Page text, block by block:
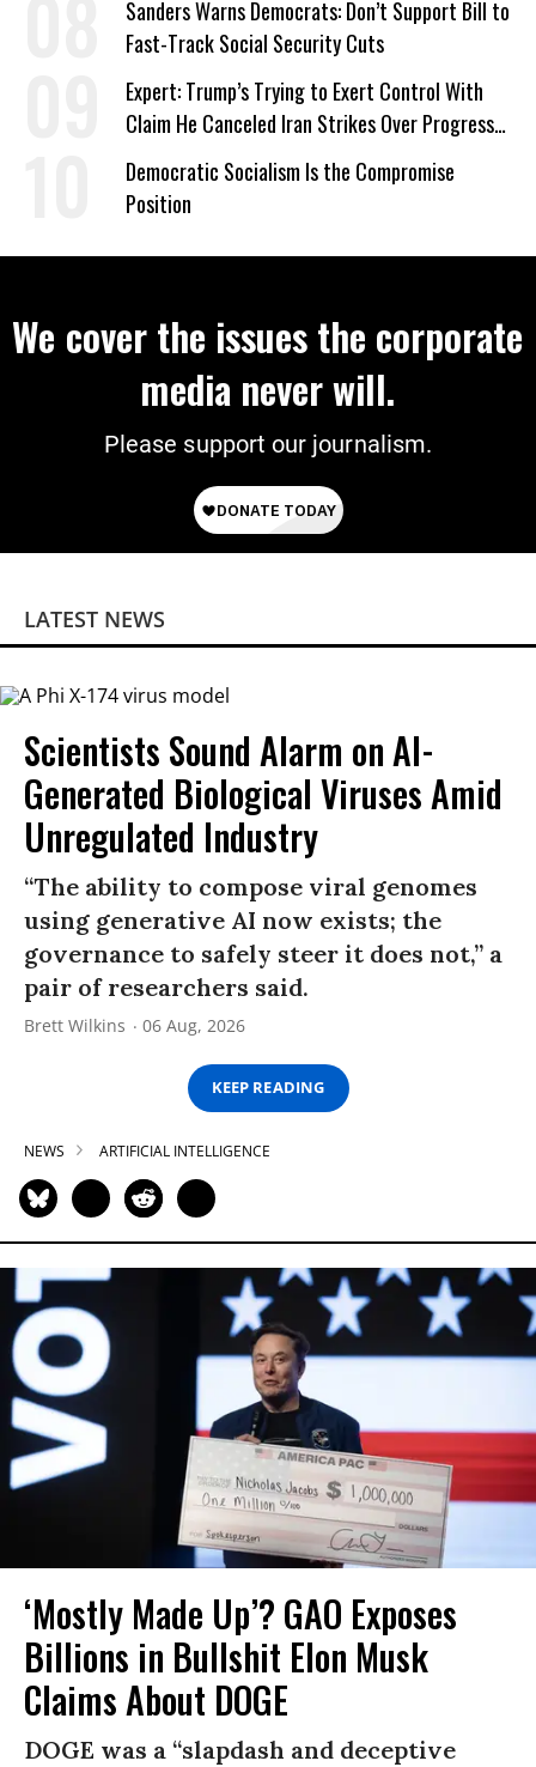
Sanders Warns Democrats: Don’t Support Bill to
Fast-Track Social Security Cuts
Expert: Trump’s Trying to Exert Control With
Claim He Canceled Iran Strikes Over Progress
on Deal
Democratic Socialism Is the Compromise
Position
We cover the issues the corporate
media never will.
Please support our journalism.
LATEST NEWS
Scientists Sound Alarm on AI-
Generated Biological Viruses Amid
Unregulated Industry
“The ability to compose viral genomes
using generative AI now exists; the
governance to safely steer it does not,” a
pair of researchers said.
Brett Wilkins 06 Aug, 2026
KEEP READING
NEWS ARTIFICIAL INTELLIGENCE
‘Mostly Made Up’? GAO Exposes
Billions in Bullshit Elon Musk
Claims About DOGE
DOGE was a “slapdash and deceptive